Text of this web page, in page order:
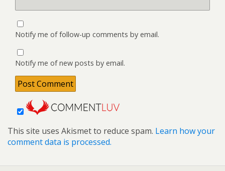
Notify me of follow-up comments by email.
Notify me of new posts by email.
This site uses Akismet to reduce spam. Learn how your
comment data is processed.